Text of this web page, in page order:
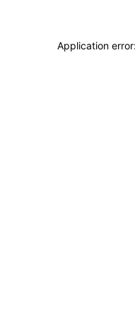
Application